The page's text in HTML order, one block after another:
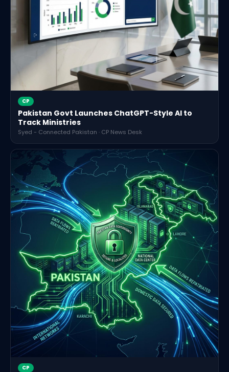
CP
Pakistan Govt Launches ChatGPT-Style AI to
Track Ministries
Syed - Connected Pakistan · CP News Desk
CP